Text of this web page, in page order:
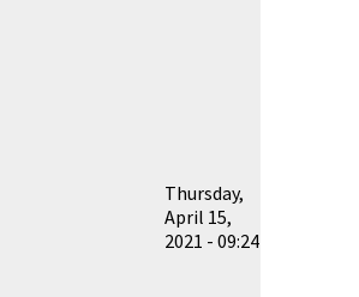
Thursday,
April 15,
2021 - 09:24